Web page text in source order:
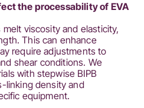
the processability of EVA
viscosity and elasticity,
This can enhance
require adjustments to
shear conditions. We
with stepwise BIPB
linking density and
equipment.